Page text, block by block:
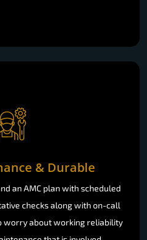
& Durable
an AMC plan with scheduled
checks along with on-call
worry about working reliability